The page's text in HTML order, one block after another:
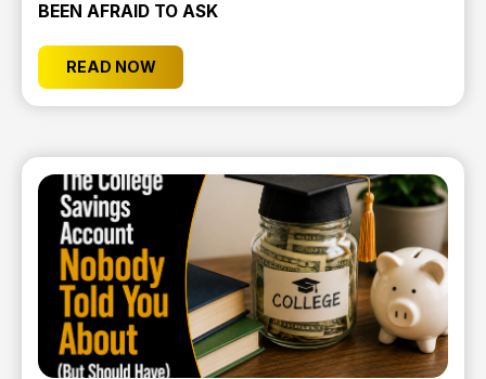
BEEN AFRAID TO ASK
READ NOW